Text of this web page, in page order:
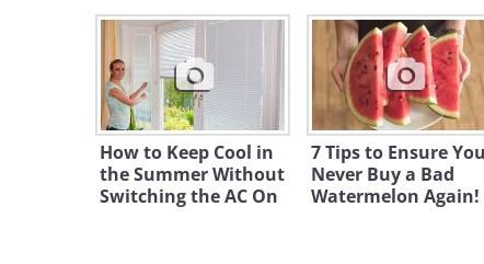
How to Keep Cool in
the Summer Without
Switching the AC On
7 Tips to Ensure You
Never Buy a Bad
Watermelon Again!